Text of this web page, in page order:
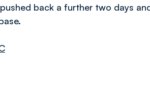
back a further two days